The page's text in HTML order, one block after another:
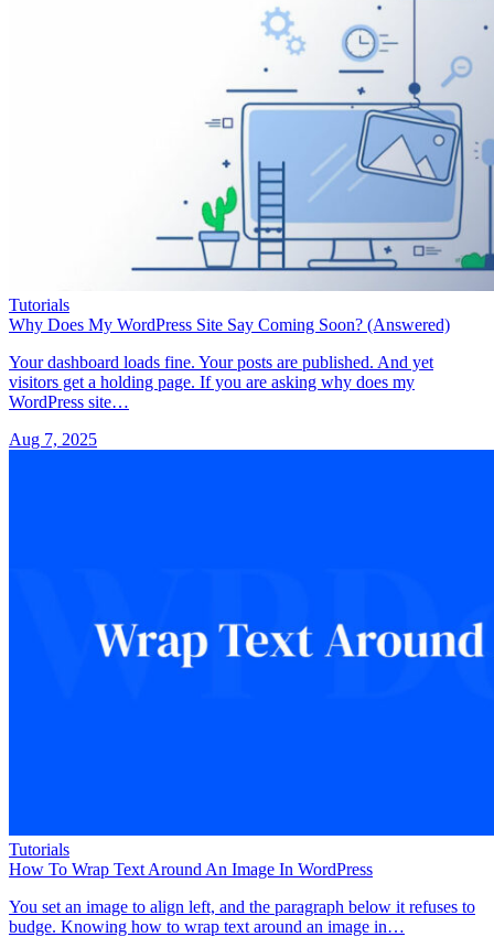
Tutorials
Why Does My WordPress Site Say Coming Soon? (Answered)
Your dashboard loads fine. Your posts are published. And yet
visitors get a holding page. If you are asking why does my
WordPress site…
Aug 7, 2025
Tutorials
How To Wrap Text Around An Image In WordPress
You set an image to align left, and the paragraph below it refuses to
budge. Knowing how to wrap text around an image in…